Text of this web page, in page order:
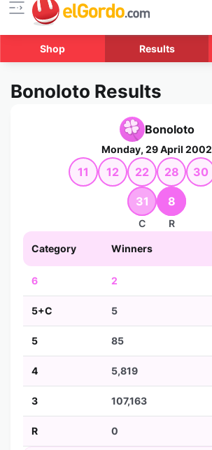
Shop Results
Bonoloto Results
Bonoloto
Monday, 29 April 2002
11 12 22 28 30
31
C
8
R
Category Winners
6 2
5+C 5
5 85
4 5,819
3 107,163
R 0